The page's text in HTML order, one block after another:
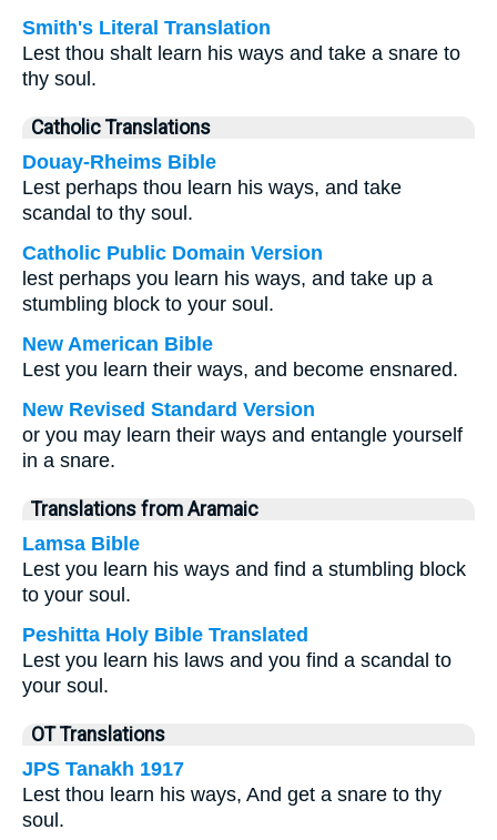
Smith's Literal Translation
Lest thou shalt learn his ways and take a snare to
thy soul.
Catholic Translations
Douay-Rheims Bible
Lest perhaps thou learn his ways, and take
scandal to thy soul.
Catholic Public Domain Version
lest perhaps you learn his ways, and take up a
stumbling block to your soul.
New American Bible
Lest you learn their ways, and become ensnared.
New Revised Standard Version
or you may learn their ways and entangle yourself
in a snare.
Translations from Aramaic
Lamsa Bible
Lest you learn his ways and find a stumbling block
to your soul.
Peshitta Holy Bible Translated
Lest you learn his laws and you find a scandal to
your soul.
OT Translations
JPS Tanakh 1917
Lest thou learn his ways, And get a snare to thy
soul.